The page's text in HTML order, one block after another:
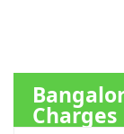
Charges